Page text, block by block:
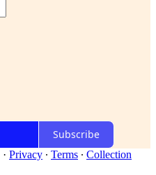
Subscribe
· Privacy ∙ Terms ∙ Collection